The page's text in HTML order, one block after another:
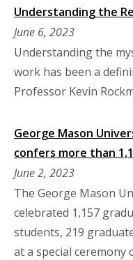
Understanding the
June 6, 2023
Understanding the
work has been a
Professor Kevin
George Mason
confers more than
June 2, 2023
The George Mason
celebrated 1,157
students, 219
at a special ceremony